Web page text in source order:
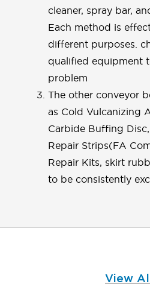
cleaner, spray bar,
Each method is
different purposes.
qualified equipment
problem
The other conveyor
as Cold Vulcanizing
Carbide Buffing
Repair Strips(FA
Repair Kits, skirt
to be consistently
View